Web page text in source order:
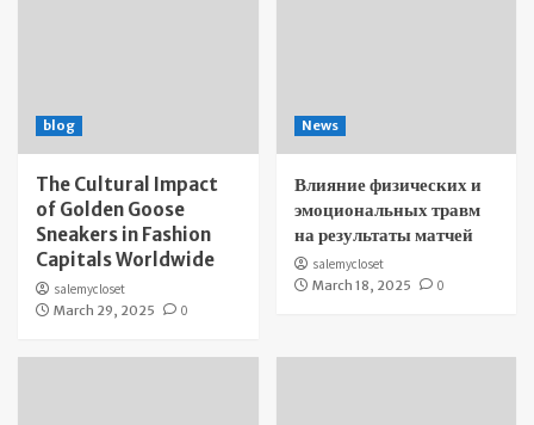
blog
The Cultural Impact
of Golden Goose
Sneakers in Fashion
Capitals Worldwide
salemycloset
March 29, 2025
0
News
Влияние физических и
эмоциональных травм
на результаты матчей
salemycloset
March 18, 2025
0